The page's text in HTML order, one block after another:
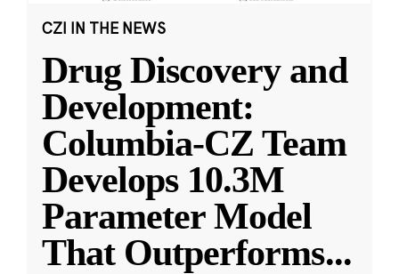
CZI IN THE NEWS
Drug Discovery and
Development:
Columbia-CZ Team
Develops 10.3M
Parameter Model
That Outperforms...